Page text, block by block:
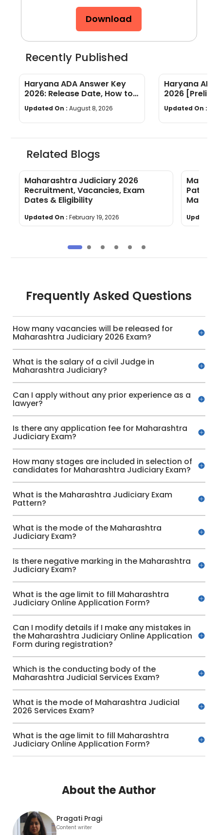
Download
Recently Published
Haryana ADA Answer Key
2026: Release Date, How to
Calculate Your Score & Raise
an Objection
Updated On : August 8, 2026
Haryana
2026
Subject-
Good
Updated On :
Related Blogs
Maharashtra Judiciary 2026
Recruitment, Vacancies, Exam
Dates & Eligibility
Updated On : February 19, 2026 Updated
Frequently Asked Questions
How many vacancies will be released for
Maharashtra Judiciary 2026 Exam?
What is the salary of a civil Judge in
Maharashtra Judiciary?
Can I apply without any prior experience as a
lawyer?
Is there any application fee for Maharashtra
Judiciary Exam?
How many stages are included in selection of
candidates for Maharashtra Judiciary Exam?
What is the Maharashtra Judiciary Exam
Pattern?
What is the mode of the Maharashtra
Judiciary Exam?
Is there negative marking in the Maharashtra
Judiciary Exam?
What is the age limit to fill Maharashtra
Judiciary Online Application Form?
Can I modify details if I make any mistakes in
the Maharashtra Judiciary Online Application
Form during registration?
Which is the conducting body of the
Maharashtra Judicial Services Exam?
What is the mode of Maharashtra Judicial
2026 Services Exam?
What is the age limit to fill Maharashtra
Judiciary Online Application Form?
About the Author
Pragati Pragi
Content writer